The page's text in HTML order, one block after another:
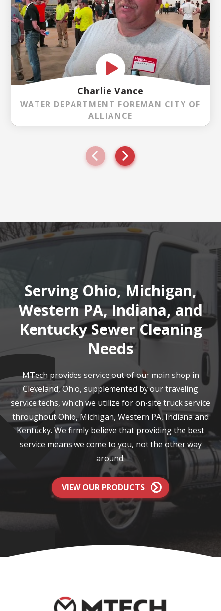
Charlie Vance
WATER DEPARTMENT FOREMAN CITY OF
ALLIANCE
Serving Ohio, Michigan,
Western PA, Indiana, and
Kentucky Sewer Cleaning
Needs
MTech provides service out of our main shop in
Cleveland, Ohio, supplemented by our traveling
service techs, which we utilize for on-site truck service
throughout Ohio, Michigan, Western PA, Indiana and
Kentucky. We firmly believe that providing the best
service means we come to you, not the other way
around.
VIEW OUR PRODUCTS